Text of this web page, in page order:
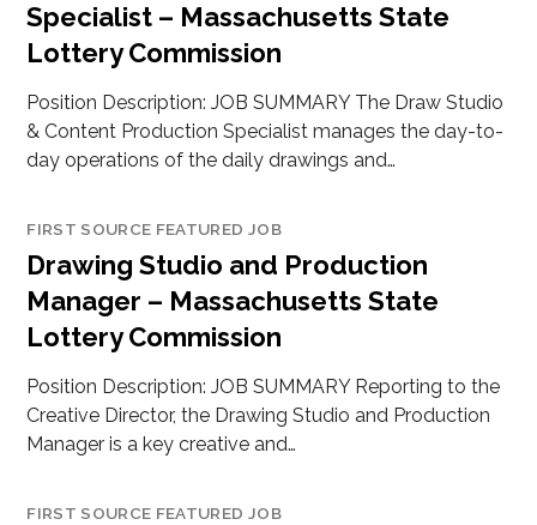
Specialist – Massachusetts State
Lottery Commission
Position Description: JOB SUMMARY The Draw Studio
& Content Production Specialist manages the day-to-
day operations of the daily drawings and…
FIRST SOURCE FEATURED JOB
Drawing Studio and Production
Manager – Massachusetts State
Lottery Commission
Position Description: JOB SUMMARY Reporting to the
Creative Director, the Drawing Studio and Production
Manager is a key creative and…
FIRST SOURCE FEATURED JOB